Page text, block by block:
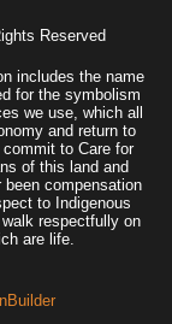
Reserved
includes the name
for the symbolism
we use, which all
and return to
to Care for
of this land and
compensation
to Indigenous
respectfully on
are life.